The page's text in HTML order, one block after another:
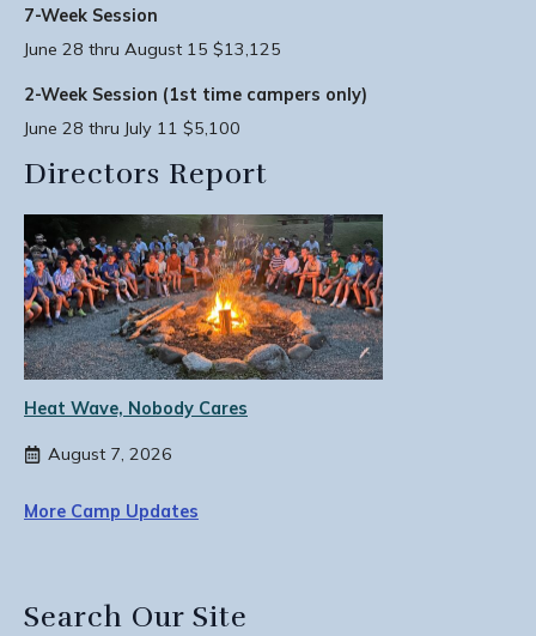
7-Week Session
June 28 thru August 15 $13,125
2-Week Session (1st time campers only)
June 28 thru July 11 $5,100
Directors Report
Heat Wave, Nobody Cares
August 7, 2026
More Camp Updates
Search Our Site